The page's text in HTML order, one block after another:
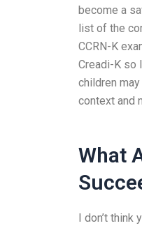
become a
list of the
CCRN-K
Creadi-K so
children
context and
What
I don’t think